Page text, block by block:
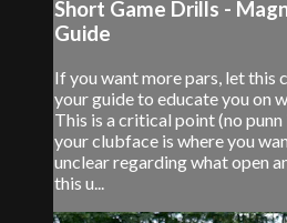
Short Game Drills -
Guide
If you want more pars, let this
your guide to educate you on
This is a critical point (no
your clubface is where you
unclear regarding what open
this u...